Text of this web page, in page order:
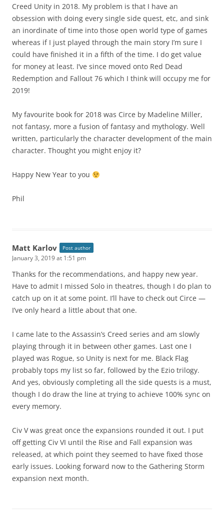
Creed Unity in 2018. My problem is that I have an
obsession with doing every single side quest, etc, and sink
an inordinate of time into those open world type of games
whereas if I just played through the main story I’m sure I
could have finished it in a fifth of the time. I do get value
for money at least. I’ve since moved onto Red Dead
Redemption and Fallout 76 which I think will occupy me for
2019!
My favourite book for 2018 was Circe by Madeline Miller,
not fantasy, more a fusion of fantasy and mythology. Well
written, particularly the character development of the main
character. Thought you might enjoy it?
Happy New Year to you
Phil
Matt Karlov Post author
January 3, 2019 at 1:51 pm
Thanks for the recommendations, and happy new year.
Have to admit I missed Solo in theatres, though I do plan to
catch up on it at some point. I’ll have to check out Circe —
I’ve only heard a little about that one.
I came late to the Assassin’s Creed series and am slowly
playing through it in between other games. Last one I
played was Rogue, so Unity is next for me. Black Flag
probably tops my list so far, followed by the Ezio trilogy.
And yes, obviously completing all the side quests is a must,
though I do draw the line at trying to achieve 100% sync on
every memory.
Civ V was great once the expansions rounded it out. I put
off getting Civ VI until the Rise and Fall expansion was
released, at which point they seemed to have fixed those
early issues. Looking forward now to the Gathering Storm
expansion next month.